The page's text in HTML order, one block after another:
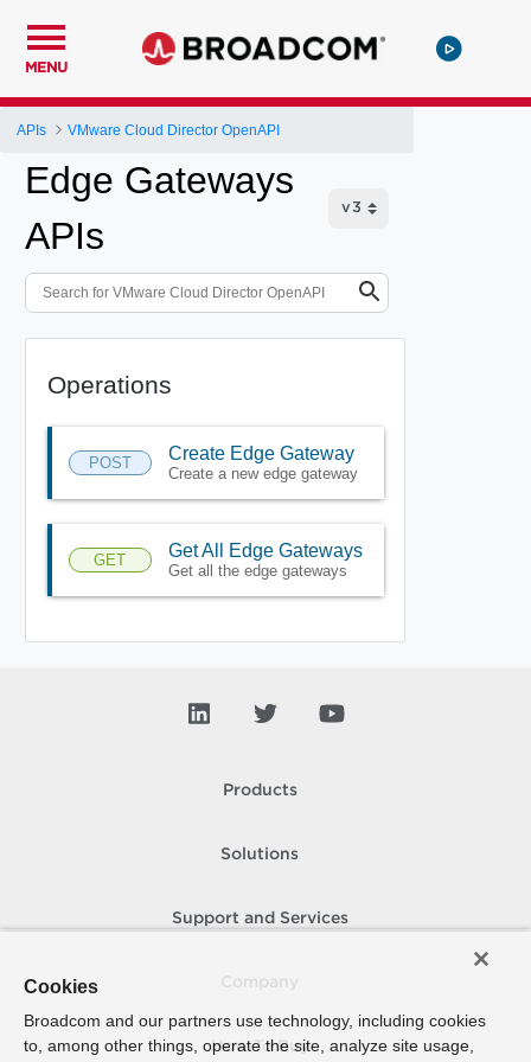
MENU
APIs VMware Cloud Director OpenAPI
Edge Gateways
APIs
Operations
POST Create Edge Gateway
Create a new edge gateway
GET Get All Edge Gateways
Get all the edge gateways
Products
Solutions
Support and Services
How To Buy
Cookies
Broadcom and our partners use technology, including cookies
to, among other things, operate the site, analyze site usage,